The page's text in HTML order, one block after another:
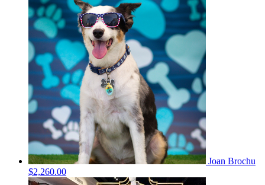
Joan Brochu
$2,260.00